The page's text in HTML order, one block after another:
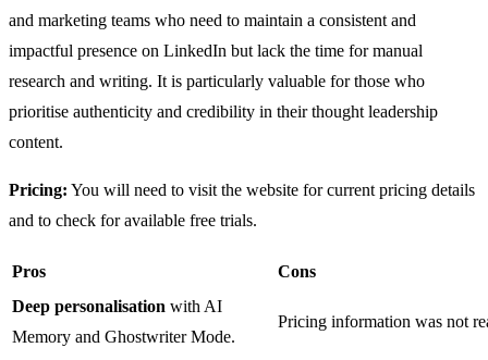
and marketing teams who need to maintain a consistent and
impactful presence on LinkedIn but lack the time for manual
research and writing. It is particularly valuable for those who
prioritise authenticity and credibility in their thought leadership
content.
Pricing: You will need to visit the website for current pricing details
and to check for available free trials.
Pros
Cons
Deep personalisation with AI
Memory and Ghostwriter Mode.
Pricing information was not